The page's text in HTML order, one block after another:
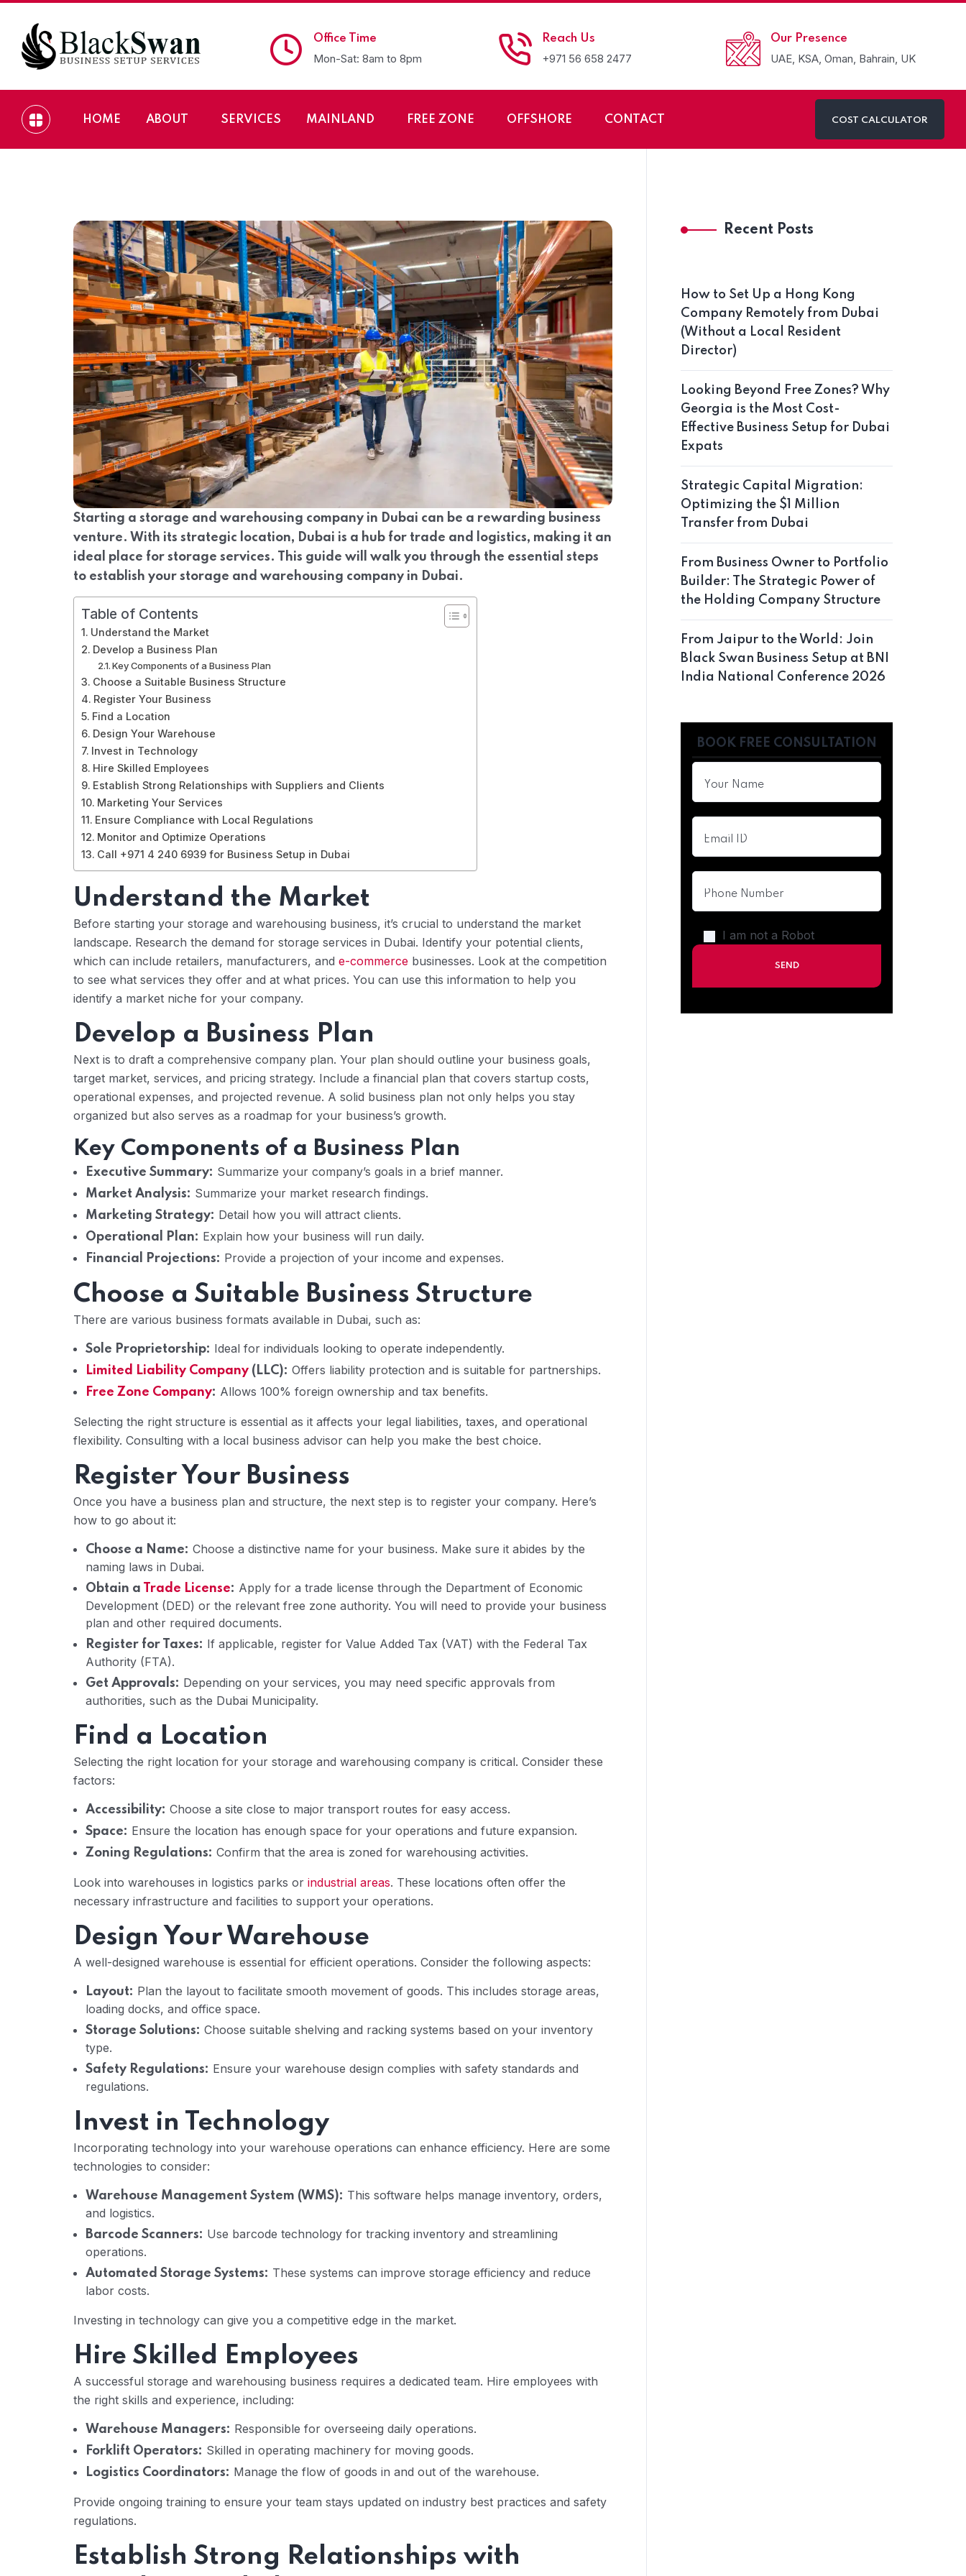
Office Time
Mon-Sat: 8am to 8pm
Reach Us
+971 56 658 2477
Our Presence
UAE, KSA, Oman, Bahrain, UK
HOME ABOUT SERVICES MAINLAND FREE ZONE OFFSHORE CONTACT COST CALCULATOR
Starting a storage and warehousing company in Dubai can be a rewarding business
venture. With its strategic location, Dubai is a hub for trade and logistics, making it an
ideal place for storage services. This guide will walk you through the essential steps
to establish your storage and warehousing company in Dubai.
Table of Contents
Understand the Market
Develop a Business Plan
Key Components of a Business Plan
Choose a Suitable Business Structure
Register Your Business
Find a Location
Design Your Warehouse
Invest in Technology
Hire Skilled Employees
Establish Strong Relationships with Suppliers and Clients
Marketing Your Services
Ensure Compliance with Local Regulations
Monitor and Optimize Operations
Call +971 4 240 6939 for Business Setup in Dubai
Understand the Market
Before starting your storage and warehousing business, it’s crucial to understand the market
landscape. Research the demand for storage services in Dubai. Identify your potential clients,
which can include retailers, manufacturers, and e-commerce businesses. Look at the competition
to see what services they offer and at what prices. You can use this information to help you
identify a market niche for your company.
Develop a Business Plan
Next is to draft a comprehensive company plan. Your plan should outline your business goals,
target market, services, and pricing strategy. Include a financial plan that covers startup costs,
operational expenses, and projected revenue. A solid business plan not only helps you stay
organized but also serves as a roadmap for your business’s growth.
Key Components of a Business Plan
Executive Summary: Summarize your company’s goals in a brief manner.
Market Analysis: Summarize your market research findings.
Marketing Strategy: Detail how you will attract clients.
Operational Plan: Explain how your business will run daily.
Financial Projections: Provide a projection of your income and expenses.
Choose a Suitable Business Structure
There are various business formats available in Dubai, such as:
Sole Proprietorship: Ideal for individuals looking to operate independently.
Limited Liability Company (LLC): Offers liability protection and is suitable for partnerships.
Free Zone Company: Allows 100% foreign ownership and tax benefits.
Selecting the right structure is essential as it affects your legal liabilities, taxes, and operational
flexibility. Consulting with a local business advisor can help you make the best choice.
Register Your Business
Once you have a business plan and structure, the next step is to register your company. Here’s
how to go about it:
Choose a Name: Choose a distinctive name for your business. Make sure it abides by the
naming laws in Dubai.
Obtain a Trade License: Apply for a trade license through the Department of Economic
Development (DED) or the relevant free zone authority. You will need to provide your business
plan and other required documents.
Register for Taxes: If applicable, register for Value Added Tax (VAT) with the Federal Tax
Authority (FTA).
Get Approvals: Depending on your services, you may need specific approvals from
authorities, such as the Dubai Municipality.
Find a Location
Selecting the right location for your storage and warehousing company is critical. Consider these
factors:
Accessibility: Choose a site close to major transport routes for easy access.
Space: Ensure the location has enough space for your operations and future expansion.
Zoning Regulations: Confirm that the area is zoned for warehousing activities.
Look into warehouses in logistics parks or industrial areas. These locations often offer the
necessary infrastructure and facilities to support your operations.
Design Your Warehouse
A well-designed warehouse is essential for efficient operations. Consider the following aspects:
Layout: Plan the layout to facilitate smooth movement of goods. This includes storage areas,
loading docks, and office space.
Storage Solutions: Choose suitable shelving and racking systems based on your inventory
type.
Safety Regulations: Ensure your warehouse design complies with safety standards and
regulations.
Invest in Technology
Incorporating technology into your warehouse operations can enhance efficiency. Here are some
technologies to consider:
Warehouse Management System (WMS): This software helps manage inventory, orders,
and logistics.
Barcode Scanners: Use barcode technology for tracking inventory and streamlining
operations.
Automated Storage Systems: These systems can improve storage efficiency and reduce
labor costs.
Investing in technology can give you a competitive edge in the market.
Hire Skilled Employees
A successful storage and warehousing business requires a dedicated team. Hire employees with
the right skills and experience, including:
Warehouse Managers: Responsible for overseeing daily operations.
Forklift Operators: Skilled in operating machinery for moving goods.
Logistics Coordinators: Manage the flow of goods in and out of the warehouse.
Provide ongoing training to ensure your team stays updated on industry best practices and safety
regulations.
Establish Strong Relationships with
Recent Posts
How to Set Up a Hong Kong
Company Remotely from Dubai
(Without a Local Resident
Director)
Looking Beyond Free Zones? Why
Georgia is the Most Cost-
Effective Business Setup for Dubai
Expats
Strategic Capital Migration:
Optimizing the $1 Million
Transfer from Dubai
From Business Owner to Portfolio
Builder: The Strategic Power of
the Holding Company Structure
From Jaipur to the World: Join
Black Swan Business Setup at BNI
India National Conference 2026
BOOK FREE CONSULTATION
I am not a Robot